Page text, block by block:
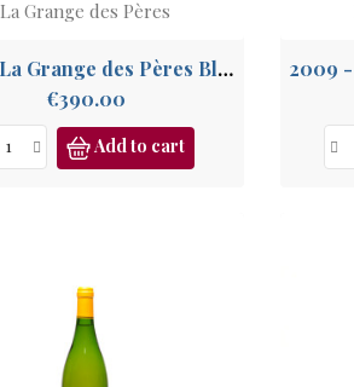
La Grange des Pères
2019 - La Grange des Pères Blanc, IGP Pays de l'Hérault
€390.00Price
Add to cart